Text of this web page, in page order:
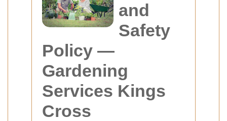
and
Safety
Policy —
Gardening
Services Kings
Cross